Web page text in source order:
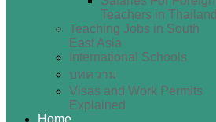
Teachers in Thailand
Teaching Jobs in South
East Asia
International Schools
บทความ
Visas and Work Permits
Explained
Home